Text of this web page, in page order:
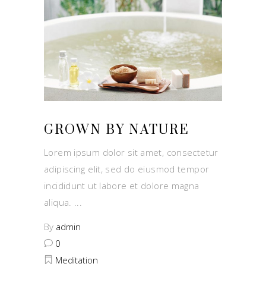
GROWN BY NATURE
Lorem ipsum dolor sit amet, consectetur
adipiscing elit, sed do eiusmod tempor
incididunt ut labore et dolore magna
aliqua.
By admin
0
Meditation